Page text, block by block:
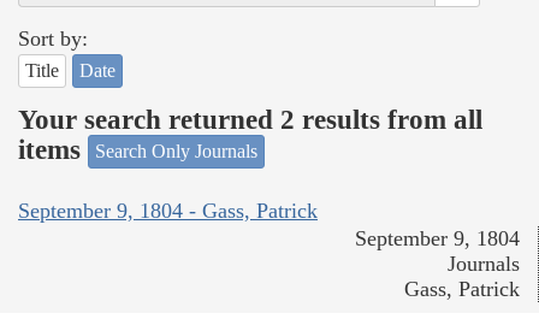
Sort by:
Title Date
Your search returned 2 results from all
items
Search Only Journals
September 9, 1804 - Gass, Patrick
September 9, 1804
Journals
Gass, Patrick